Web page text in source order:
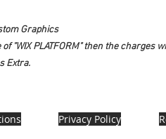
Graphics
"WIX PLATFORM" then the charges
Extra.
Privacy Policy